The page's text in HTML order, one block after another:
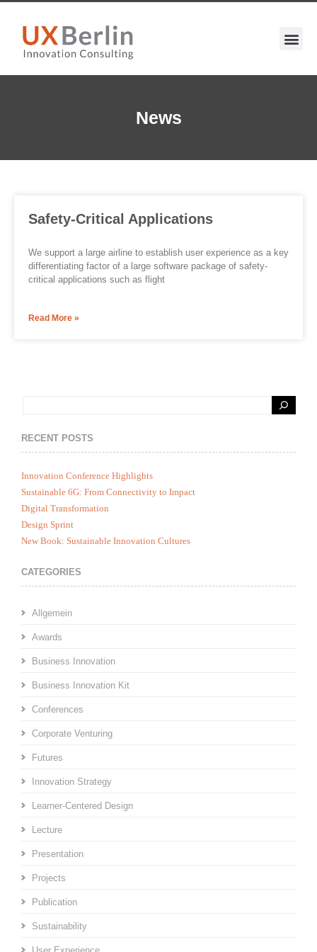
News
Safety-Critical Applications
We support a large airline to establish user experience as a key
differentiating factor of a large software package of safety-
critical applications such as flight
Read More »
RECENT POSTS
Innovation Conference Highlights
Sustainable 6G: From Connectivity to Impact
Digital Transformation
Design Sprint
New Book: Sustainable Innovation Cultures
CATEGORIES
Allgemein
Awards
Business Innovation
Business Innovation Kit
Conferences
Corporate Venturing
Futures
Innovation Strategy
Learner-Centered Design
Lecture
Presentation
Projects
Publication
Sustainability